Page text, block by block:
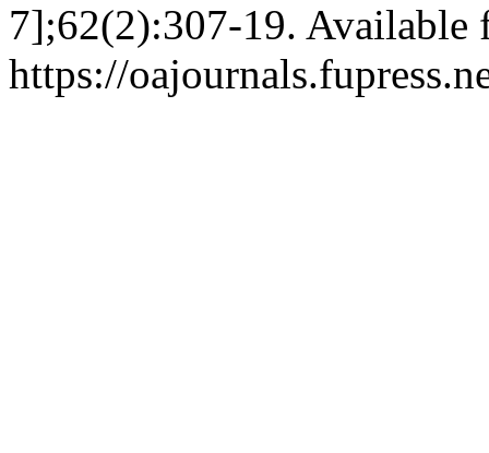
7];62(2):307-19. Available
https://